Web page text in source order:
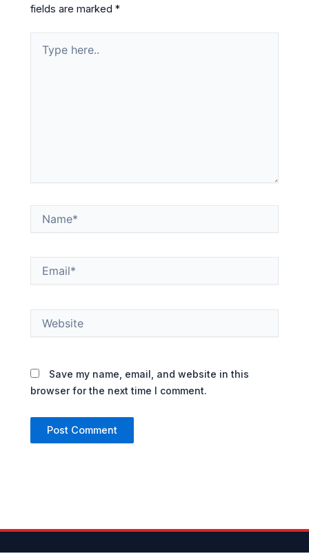
fields are marked*
here..
Save my name, email, and website in this
browser for the next time I comment.